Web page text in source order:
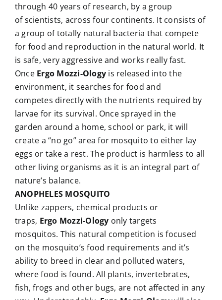
through 40 years of research, by a group
of scientists, across four continents. It consists of
a group of totally natural bacteria that compete
for food and reproduction in the natural world. It
is safe, very aggressive and works really fast.
Once Ergo Mozzi-Ology is released into the
environment, it searches for food and
competes directly with the nutrients required by
larvae for its survival. Once sprayed in the
garden around a home, school or park, it will
create a “no go” area for mosquito to either lay
eggs or take a rest. The product is harmless to all
other living organisms as it is an integral part of
nature’s balance.
ANOPHELES MOSQUITO
Unlike zappers, chemical products or
traps, Ergo Mozzi-Ology only targets
mosquitos. This natural competition is focused
on the mosquito’s food requirements and it’s
ability to breed in clear and polluted waters,
where food is found. All plants, invertebrates,
fish, frogs and other bugs, are not affected in any